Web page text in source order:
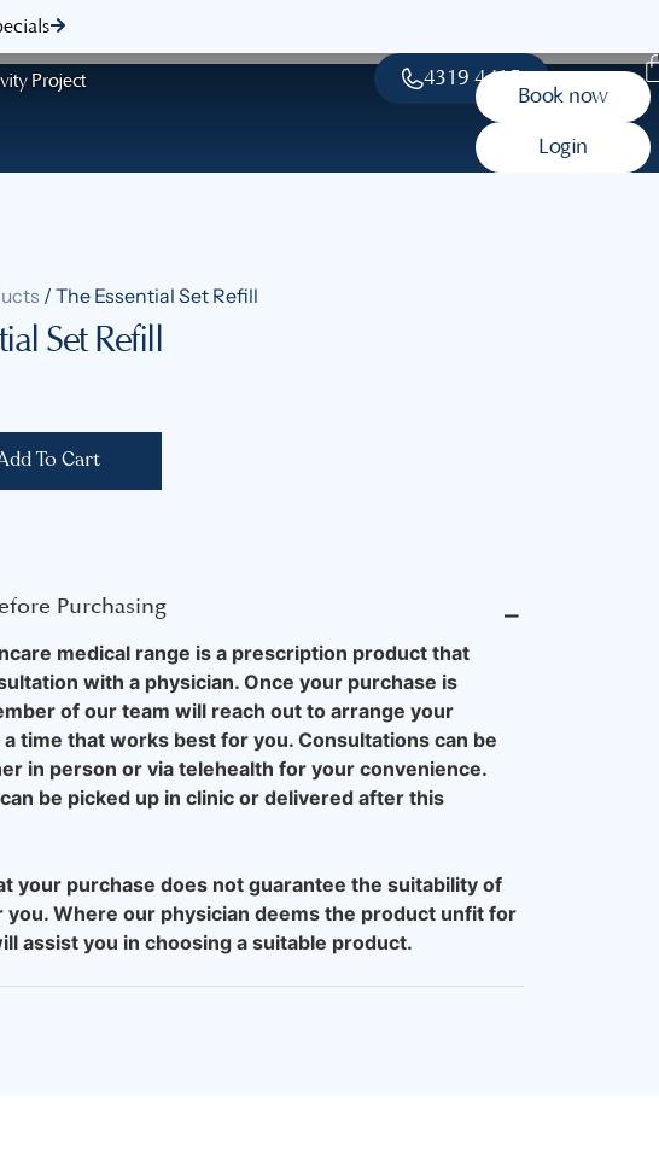
Project 4319 4415
Book now
Login
/ The Essential Set Refill
Set Refill
To Cart
Purchasing
medical range is a prescription product that
with a physician. Once your purchase is
of our team will reach out to arrange your
time that works best for you. Consultations can be
in person or via telehealth for your convenience.
be picked up in clinic or delivered after this
your purchase does not guarantee the suitability of
Where our physician deems the product unfit for
assist you in choosing a suitable product.